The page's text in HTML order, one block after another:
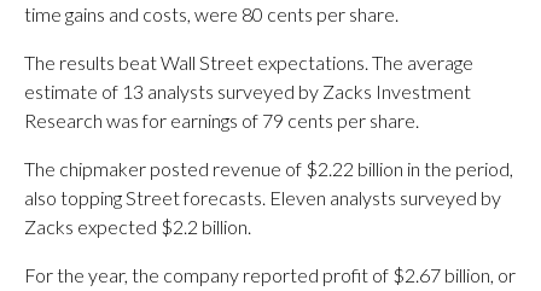
time gains and costs, were 80 cents per share.
The results beat Wall Street expectations. The average
estimate of 13 analysts surveyed by Zacks Investment
Research was for earnings of 79 cents per share.
The chipmaker posted revenue of $2.22 billion in the period,
also topping Street forecasts. Eleven analysts surveyed by
Zacks expected $2.2 billion.
For the year, the company reported profit of $2.67 billion, or